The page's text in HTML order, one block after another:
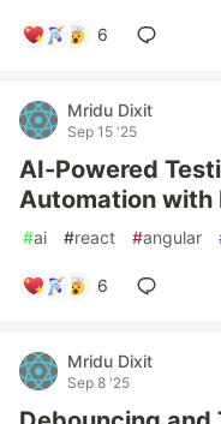
6
Mridu Dixit
Sep 15 '25
AI-Powered
Automation with
#ai #react #angular
6
Mridu Dixit
Sep 8 '25